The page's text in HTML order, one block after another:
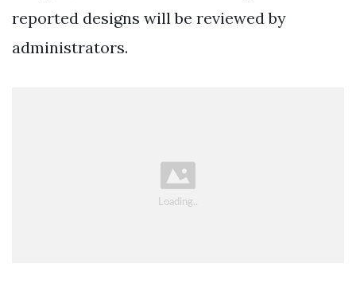
reported designs will be reviewed by
administrators.